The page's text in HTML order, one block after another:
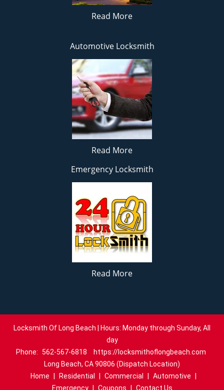
Read More
Automotive Locksmith
Read More
Emergency Locksmith
Read More
Locksmith Of Long Beach | Hours: Monday through Sunday, All
day
Phone: 562-567-6818
https://locksmithoflongbeach.com
Long Beach, CA 90806 (Dispatch Location)
Home
Residential Commercial Automotive
Emergency
Coupons Contact Us